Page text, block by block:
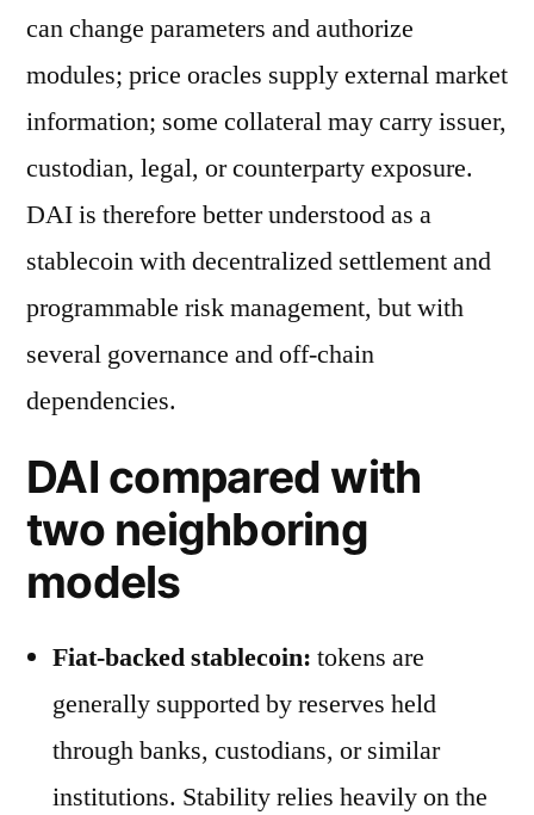
can change parameters and authorize
modules; price oracles supply external market
information; some collateral may carry issuer,
custodian, legal, or counterparty exposure.
DAI is therefore better understood as a
stablecoin with decentralized settlement and
programmable risk management, but with
several governance and off-chain
dependencies.
DAI compared with
two neighboring
models
Fiat-backed stablecoin: tokens are
generally supported by reserves held
through banks, custodians, or similar
institutions. Stability relies heavily on the